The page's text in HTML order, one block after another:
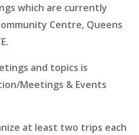
which are currently
Centre, Queens
and topics is
Meetings & Events
at least two trips each